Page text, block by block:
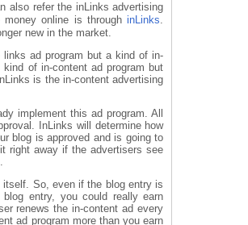
also refer the inLinks advertising
money online is throughinLinks
new in the market.
ad program but a kind of in-
of in-content ad program but
is the in-content advertising
implement this ad program. All
InLinks will determine how
blog is approved and is going to
right away if the advertisers see
So, even if the blog entry is
entry, you could really earn
renews the in-content ad every
ad program more than you earn